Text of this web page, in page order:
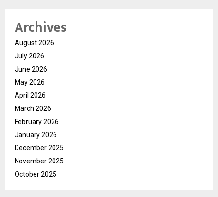
Archives
August 2026
July 2026
June 2026
May 2026
April 2026
March 2026
February 2026
January 2026
December 2025
November 2025
October 2025